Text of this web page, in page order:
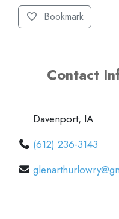
Bookmark
Contact
Davenport, IA
(612) 236-3143